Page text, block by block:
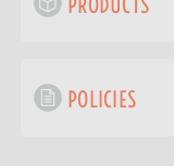
POLICIES